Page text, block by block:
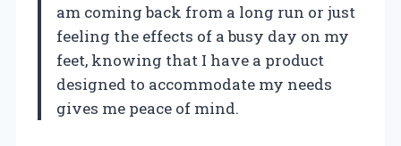
am coming back from a long run or just
feeling the effects of a busy day on my
feet, knowing that I have a product
designed to accommodate my needs
gives me peace of mind.